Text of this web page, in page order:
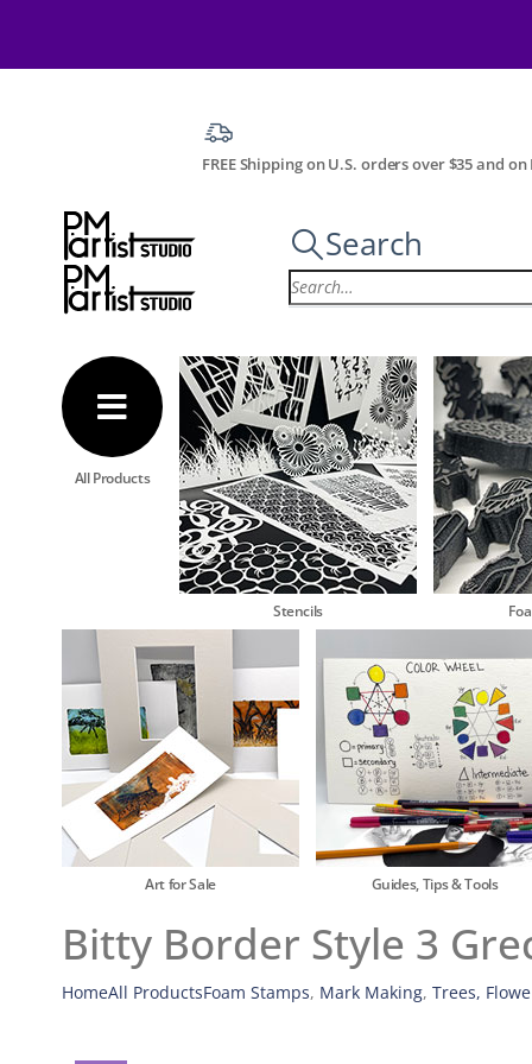
FREE Shipping on U.S. orders over $35 and
Search
All Products
Stencils
Art for Sale Guides, Tips & Tools
Bitty Border Style 3
HomeAll ProductsFoam Stamps, Mark Making, Trees,